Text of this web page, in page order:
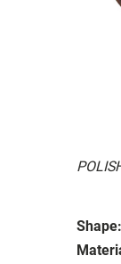
Shape: